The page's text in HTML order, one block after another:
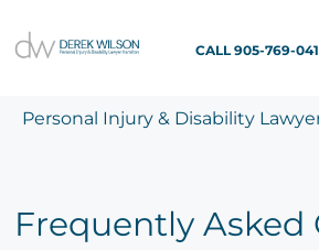
CALL 905-769-
Personal Injury & Disability
Frequently Asked